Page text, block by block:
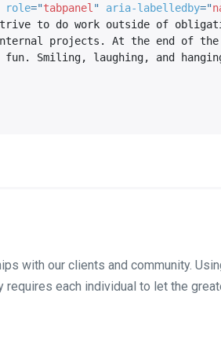
role="tabpanel " aria-labelledby="
to do work outside of
projects. At the end of
Smiling, laughing, and
with our clients and community.
each individual to let the